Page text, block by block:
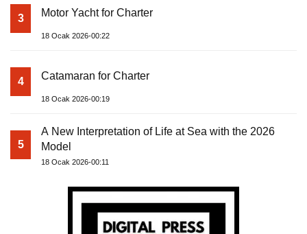
3 Motor Yacht for Charter
18 Ocak 2026-00:22
4 Catamaran for Charter
18 Ocak 2026-00:19
5
A New Interpretation of Life at Sea with the 2026
Model
18 Ocak 2026-00:11